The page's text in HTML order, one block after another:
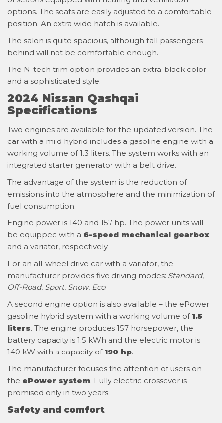
options. The seats are easily adjusted to a comfortable
position. An extra wide hatch is available.
The salon is quite spacious, although tall passengers
behind will not be comfortable enough.
The N-tech trim option provides an extra-black color
and a sophisticated style.
2024 Nissan Qashqai
Specifications
Two engines are available for the updated version. The
car with a mild hybrid includes a gasoline engine with a
working volume of 1.3 liters. The system works with an
integrated starter generator with a belt drive.
The advantage of the system is the reduction of
emissions into the atmosphere and the minimization of
fuel consumption.
Engine power is 140 and 157 hp. The power units will
be equipped with a 6-speed mechanical gearbox
and a variator, respectively.
For an all-wheel drive car with a variator, the
manufacturer provides five driving modes: Standard,
Off-Road, Sport, Snow, Eco.
A second engine option is also available – the ePower
gasoline hybrid system with a working volume of 1.5
liters. The engine produces 157 horsepower, the
battery capacity is 1.5 kWh and the electric motor is
140 kW with a capacity of 190 hp.
The manufacturer focuses the attention of users on
the ePower system. Fully electric crossover is
promised only in two years.
Safety and comfort